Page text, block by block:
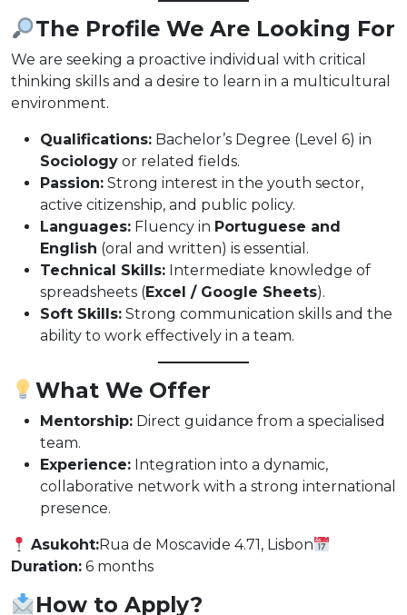
The Profile We Are Looking For
We are seeking a proactive individual with critical
thinking skills and a desire to learn in a multicultural
environment.
Qualifications: Bachelor’s Degree (Level 6) in
Sociology or related fields.
Passion: Strong interest in the youth sector,
active citizenship, and public policy.
Languages: Fluency in Portuguese and
English (oral and written) is essential.
Technical Skills: Intermediate knowledge of
spreadsheets (Excel / Google Sheets).
Soft Skills: Strong communication skills and the
ability to work effectively in a team.
What We Offer
Mentorship: Direct guidance from a specialised
team.
Experience: Integration into a dynamic,
collaborative network with a strong international
presence.
Asukoht:Rua de Moscavide 4.71, Lisbon
Duration: 6 months
How to Apply?